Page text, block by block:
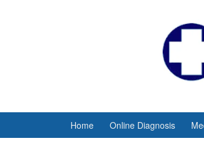
Home Online Diagnosis